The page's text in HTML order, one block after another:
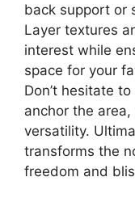
back support or
Layer textures
interest while
space for your
Don’t hesitate
anchor the
versatility.
transforms the
freedom and